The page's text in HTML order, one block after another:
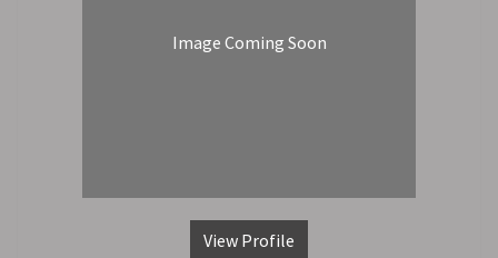
Image Coming Soon
View Profile